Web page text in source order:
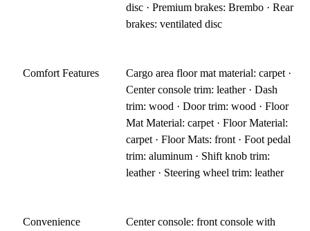
disc · Premium brakes: Brembo · Rear
brakes: ventilated disc
Comfort Features
Cargo area floor mat material: carpet ·
Center console trim: leather · Dash
trim: wood · Door trim: wood · Floor
Mat Material: carpet · Floor Material:
carpet · Floor Mats: front · Foot pedal
trim: aluminum · Shift knob trim:
leather · Steering wheel trim: leather
Convenience
Center console: front console with